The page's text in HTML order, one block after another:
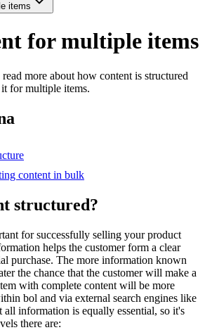
items
for multiple items
more about how content is structured
for multiple items.
content in bulk
structured?
for successfully selling your product
helps the customer form a clear
purchase. The more information known
the chance that the customer will make a
with complete content will be more
bol and via external search engines like
information is equally essential, so it's
there are: